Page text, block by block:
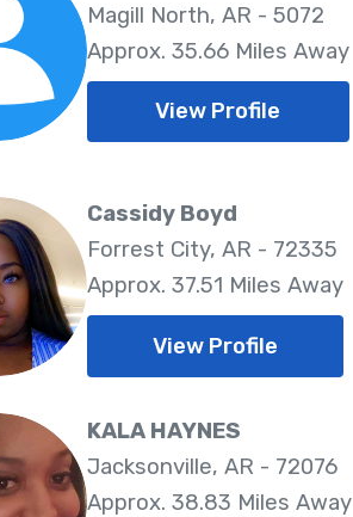
Magill North, AR - 5072
Approx. 35.66 Miles Away
View Profile
Cassidy Boyd
Forrest City, AR - 72335
Approx. 37.51 Miles Away
View Profile
KALA HAYNES
Jacksonville, AR - 72076
Approx. 38.83 Miles Away